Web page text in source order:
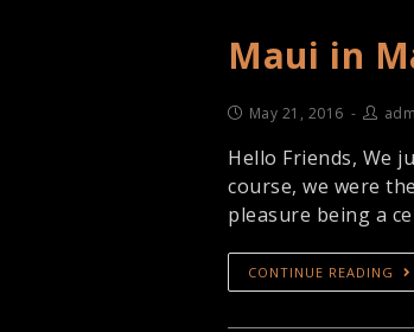
Maui in
May 21, 2016
Hello Friends, We
course, we were
pleasure being a
CONTINUE READING